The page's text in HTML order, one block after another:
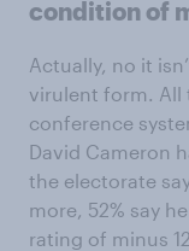
condition of
Actually, no it
virulent form. All
conference
David Cameron
the electorate
more, 52% say
rating of minus